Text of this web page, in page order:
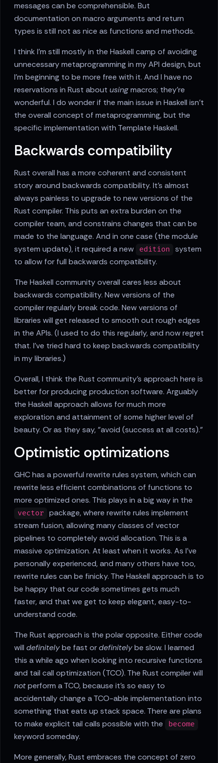
messages can be comprehensible. But
documentation on macro arguments and return
types is still not as nice as functions and methods.
I think I'm still mostly in the Haskell camp of avoiding
unnecessary metaprogramming in my API design, but
I'm beginning to be more free with it. And I have no
reservations in Rust about usingmacros; they're
wonderful. I do wonder if the main issue in Haskell isn't
the overall concept of metaprogramming, but the
specific implementation with Template Haskell.
Backwards compatibility
Rust overall has a more coherent and consistent
story around backwards compatibility. It's almost
always painless to upgrade to new versions of the
Rust compiler. This puts an extra burden on the
compiler team, and constrains changes that can be
made to the language. And in one case (the module
system update), it required a new
edition
system
to allow for full backwards compatibility.
The Haskell community overall cares less about
backwards compatibility. New versions of the
compiler regularly break code. New versions of
libraries will get released to smooth out rough edges
in the APIs. (I used to do this regularly, and now regret
that. I've tried hard to keep backwards compatibility
in my libraries.)
Overall, I think the Rust community's approach here is
better for producing production software. Arguably
the Haskell approach allows for much more
exploration and attainment of some higher level of
beauty. Or as they say, "avoid (success at all costs)."
Optimistic optimizations
GHC has a powerful rewrite rules system, which can
rewrite less efficient combinations of functions to
more optimized ones. This plays in a big way in the
vector package, where rewrite rules implement
stream fusion, allowing many classes of vector
pipelines to completely avoid allocation. This is a
massive optimization. At least when it works. As I've
personally experienced, and many others have too,
rewrite rules can be finicky. The Haskell approach is to
be happy that our code sometimes gets much
faster, and that we get to keep elegant, easy-to-
understand code.
The Rust approach is the polar opposite. Either code
will definitelybe fast ordefinitelybe slow. I learned
this a while ago when looking into recursive functions
and tail call optimization (TCO). The Rust compiler will
notperform a TCO, because it's so easy to
accidentally change a TCO-able implementation into
something that eats up stack space. There are plans
to make explicit tail calls possible with the
become
keyword someday.
More generally, Rust embraces the concept of zero